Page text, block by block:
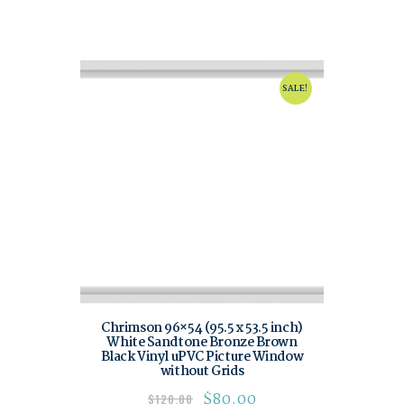
SALE!
Chrimson 96×54 (95.5 x 53.5 inch)
White Sandtone Bronze Brown
Black Vinyl uPVC Picture Window
without Grids
$120.00